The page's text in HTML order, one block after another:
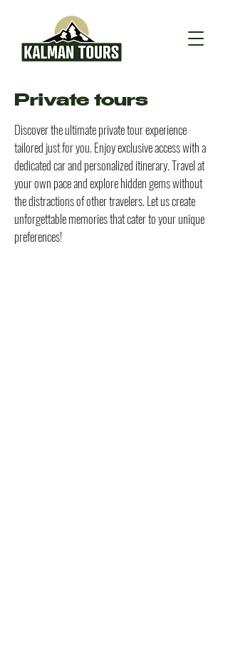
Private tours
Discover the ultimate private tour experience
tailored just for you. Enjoy exclusive access with a
dedicated car and personalized itinerary. Travel at
your own pace and explore hidden gems without
the distractions of other travelers. Let us create
unforgettable memories that cater to your unique
preferences!